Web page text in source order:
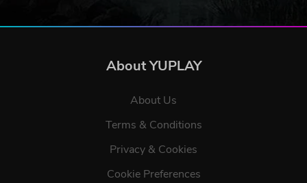
About YUPLAY
About Us
Terms & Conditions
Privacy & Cookies
Cookie Preferences